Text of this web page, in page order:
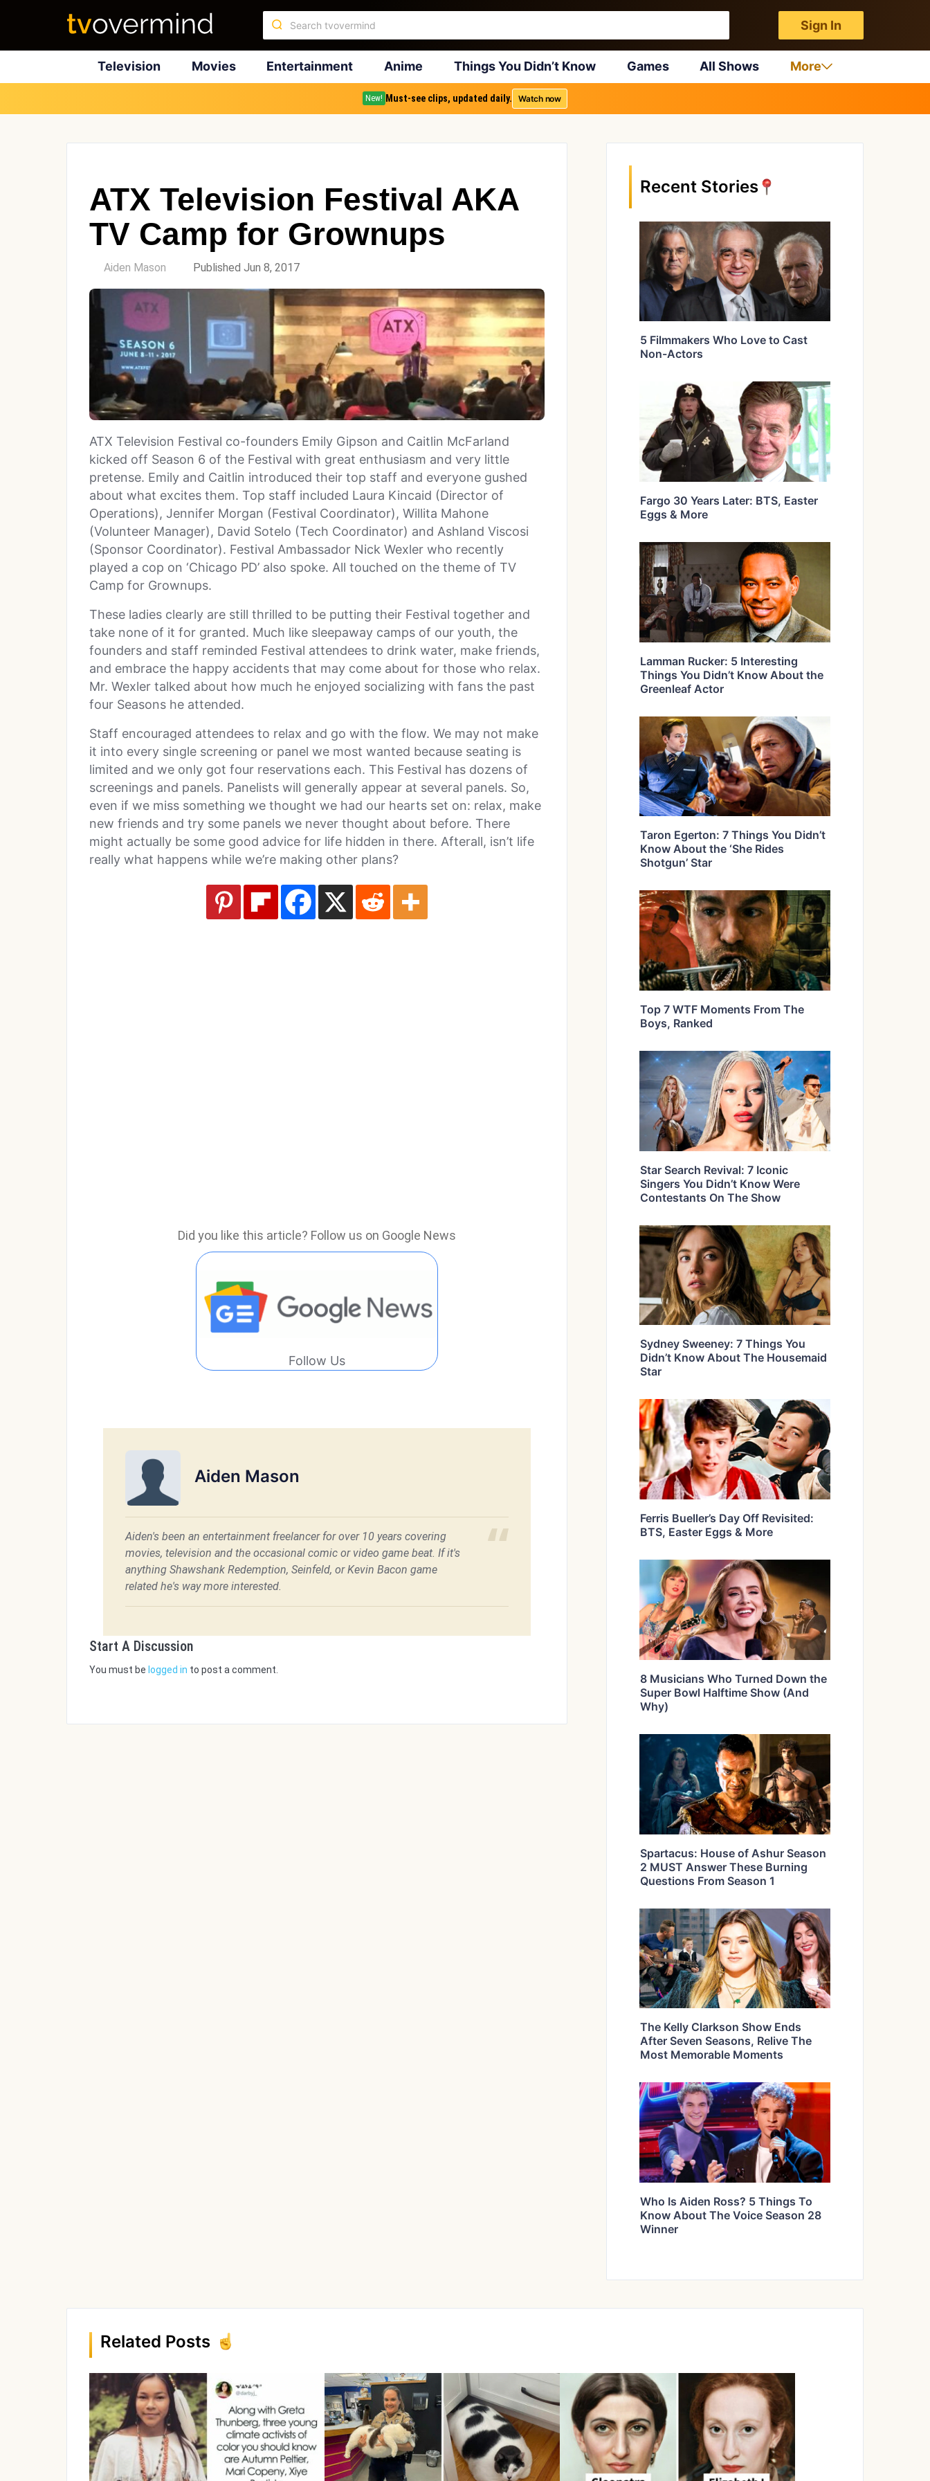
Sign In
Television Movies Entertainment Anime Things You Didn’t Know Games All Shows More
New! Must-see clips, updated daily. Watch now
ATX Television Festival AKA
TV Camp for Grownups
Aiden Mason Published Jun 8, 2017
ATX Television Festival co-founders Emily Gipson and Caitlin McFarland
kicked off Season 6 of the Festival with great enthusiasm and very little
pretense. Emily and Caitlin introduced their top staff and everyone gushed
about what excites them. Top staff included Laura Kincaid (Director of
Operations), Jennifer Morgan (Festival Coordinator), Willita Mahone
(Volunteer Manager), David Sotelo (Tech Coordinator) and Ashland Viscosi
(Sponsor Coordinator). Festival Ambassador Nick Wexler who recently
played a cop on ‘Chicago PD’ also spoke. All touched on the theme of TV
Camp for Grownups.
These ladies clearly are still thrilled to be putting their Festival together and
take none of it for granted. Much like sleepaway camps of our youth, the
founders and staff reminded Festival attendees to drink water, make friends,
and embrace the happy accidents that may come about for those who relax.
Mr. Wexler talked about how much he enjoyed socializing with fans the past
four Seasons he attended.
Staff encouraged attendees to relax and go with the flow. We may not make
it into every single screening or panel we most wanted because seating is
limited and we only got four reservations each. This Festival has dozens of
screenings and panels. Panelists will generally appear at several panels. So,
even if we miss something we thought we had our hearts set on: relax, make
new friends and try some panels we never thought about before. There
might actually be some good advice for life hidden in there. Afterall, isn’t life
really what happens while we’re making other plans?
Did you like this article? Follow us on Google News
Follow Us
Aiden Mason
Aiden's been an entertainment freelancer for over 10 years covering
movies, television and the occasional comic or video game beat. If it's
anything Shawshank Redemption, Seinfeld, or Kevin Bacon game
related he's way more interested.
Start A Discussion
You must be logged in to post a comment.
Recent Stories
5 Filmmakers Who Love to Cast
Non-Actors
Fargo 30 Years Later: BTS, Easter
Eggs & More
Lamman Rucker: 5 Interesting
Things You Didn’t Know About the
Greenleaf Actor
Taron Egerton: 7 Things You Didn’t
Know About the ‘She Rides
Shotgun’ Star
Top 7 WTF Moments From The
Boys, Ranked
Star Search Revival: 7 Iconic
Singers You Didn’t Know Were
Contestants On The Show
Sydney Sweeney: 7 Things You
Didn’t Know About The Housemaid
Star
Ferris Bueller’s Day Off Revisited:
BTS, Easter Eggs & More
8 Musicians Who Turned Down the
Super Bowl Halftime Show (And
Why)
Spartacus: House of Ashur Season
2 MUST Answer These Burning
Questions From Season 1
The Kelly Clarkson Show Ends
After Seven Seasons, Relive The
Most Memorable Moments
Who Is Aiden Ross? 5 Things To
Know About The Voice Season 28
Winner
Related Posts